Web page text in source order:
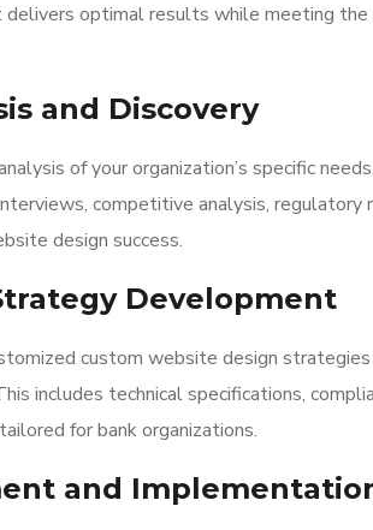
optimal results while meeting the
and Discovery
of your organization’s specific
competitive analysis, regulatory
design success.
Development
custom website design
includes technical specifications,
for bank organizations.
and